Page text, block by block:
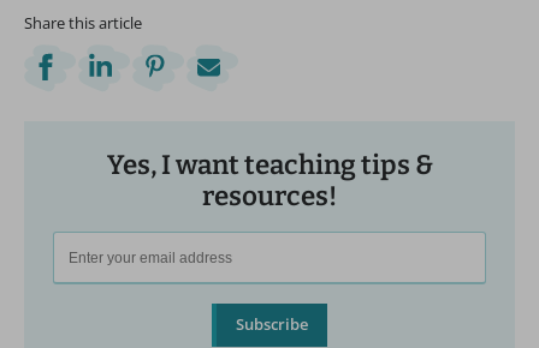
Share this article
Yes, I want teaching tips &
resources!
Subscribe